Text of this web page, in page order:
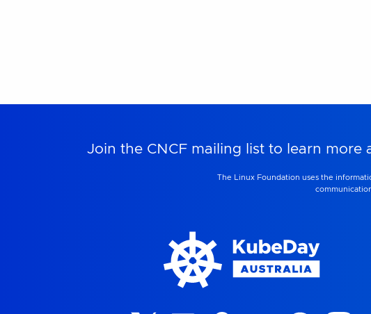
Join the CNCF mailing list to learn more
The Linux Foundation uses the